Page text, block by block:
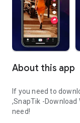
About this app
If you need to
,SnapTik -
need!